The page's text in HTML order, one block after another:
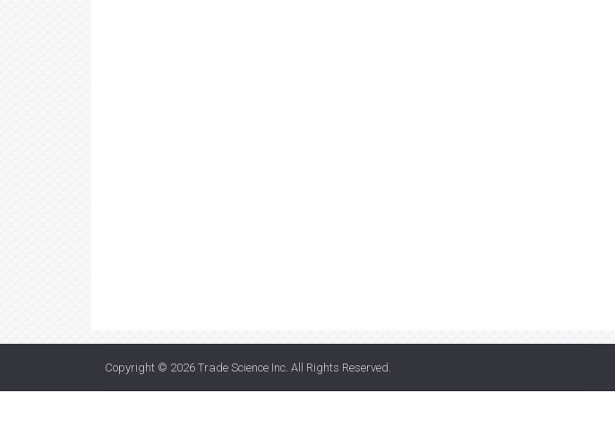
Copyright © 2026 Trade Science Inc . All Rights Reserved.